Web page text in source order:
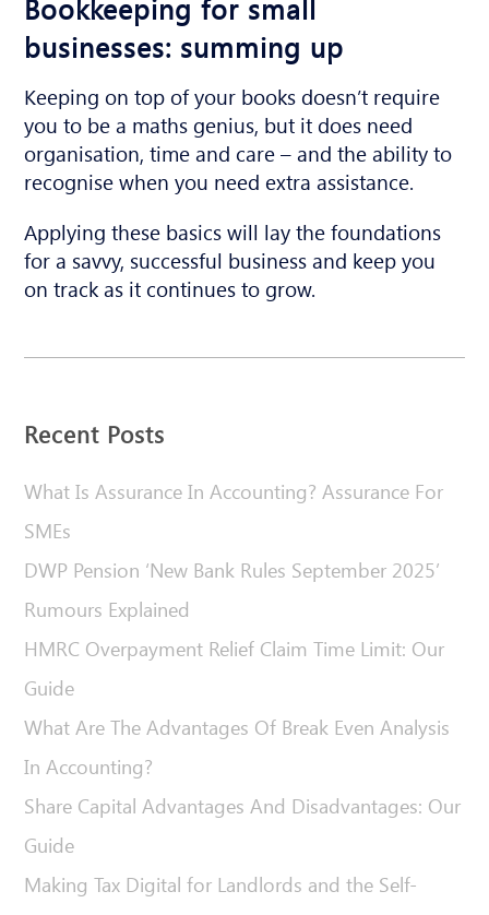
Bookkeeping for small
businesses: summing up
Keeping on top of your books doesn’t require
you to be a maths genius, but it does need
organisation, time and care – and the ability to
recognise when you need extra assistance.
Applying these basics will lay the foundations
for a savvy, successful business and keep you
on track as it continues to grow.
Recent Posts
What Is Assurance In Accounting? Assurance For
SMEs
DWP Pension ‘New Bank Rules September 2025’
Rumours Explained
HMRC Overpayment Relief Claim Time Limit: Our
Guide
What Are The Advantages Of Break Even Analysis
In Accounting?
Share Capital Advantages And Disadvantages: Our
Guide
Making Tax Digital for Landlords and the Self-